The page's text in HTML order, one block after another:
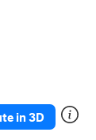
in 3D